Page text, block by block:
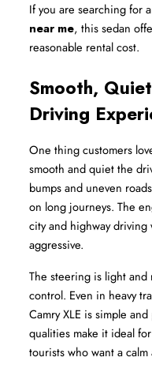
If you are searching for
near me, this sedan
reasonable rental cost.
Smooth,
Driving
One thing customers
smooth and quiet the
bumps and uneven
on long journeys. The
city and highway
aggressive.
The steering is light and
control. Even in heavy
Camry XLE is simple
qualities make it ideal
tourists who want a